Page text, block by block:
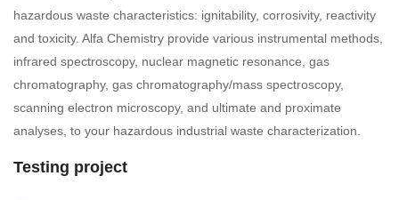
hazardous waste characteristics: ignitability, corrosivity, reactivity
and toxicity. Alfa Chemistry provide various instrumental methods,
infrared spectroscopy, nuclear magnetic resonance, gas
chromatography, gas chromatography/mass spectroscopy,
scanning electron microscopy, and ultimate and proximate
analyses, to your hazardous industrial waste characterization.
Testing project